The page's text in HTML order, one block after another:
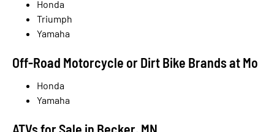
Honda
Triumph
Yamaha
Off-Road Motorcycle or Dirt Bike Brands at
Honda
Yamaha
ATVs for Sale in Becker, MN